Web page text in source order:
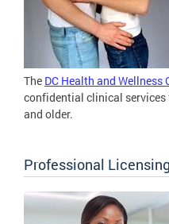
The DC Health and Wellness
confidential clinical services
and older.
Professional Licensing